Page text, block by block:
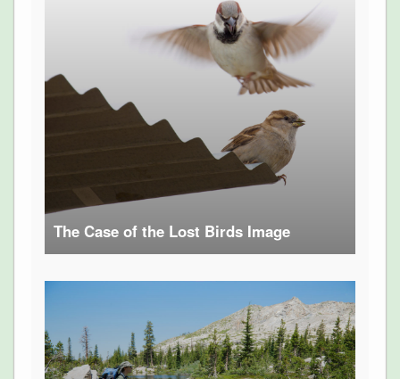
The Case of the Lost Birds Image